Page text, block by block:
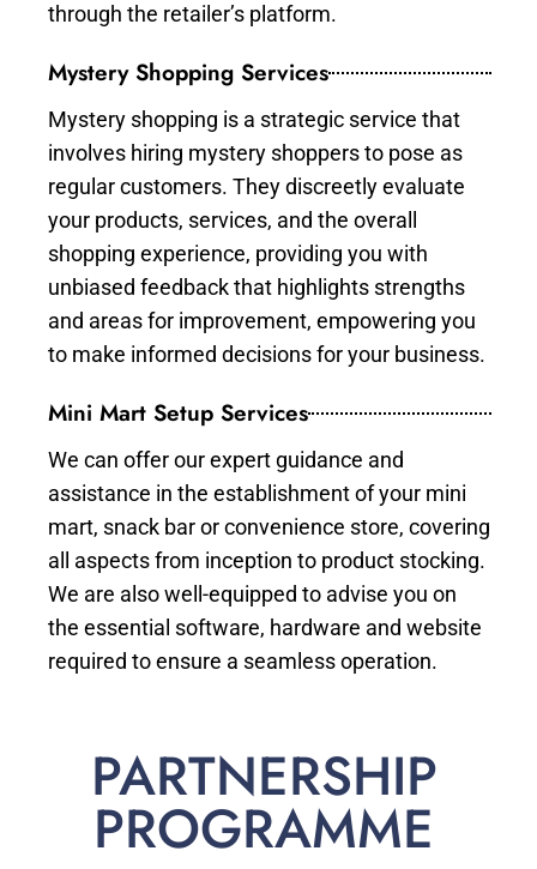
through the retailer’s platform.
Mystery Shopping Services
Mystery shopping is a strategic service that
involves hiring mystery shoppers to pose as
regular customers. They discreetly evaluate
your products, services, and the overall
shopping experience, providing you with
unbiased feedback that highlights strengths
and areas for improvement, empowering you
to make informed decisions for your business.
Mini Mart Setup Services
We can offer our expert guidance and
assistance in the establishment of your mini
mart, snack bar or convenience store, covering
all aspects from inception to product stocking.
We are also well-equipped to advise you on
the essential software, hardware and website
required to ensure a seamless operation.
PARTNERSHIP
PROGRAMME